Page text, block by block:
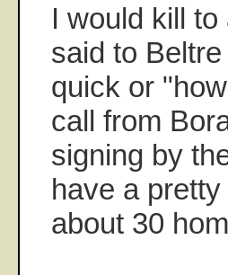
I would kill
said to
quick or
call from
signing by
have a
about 30